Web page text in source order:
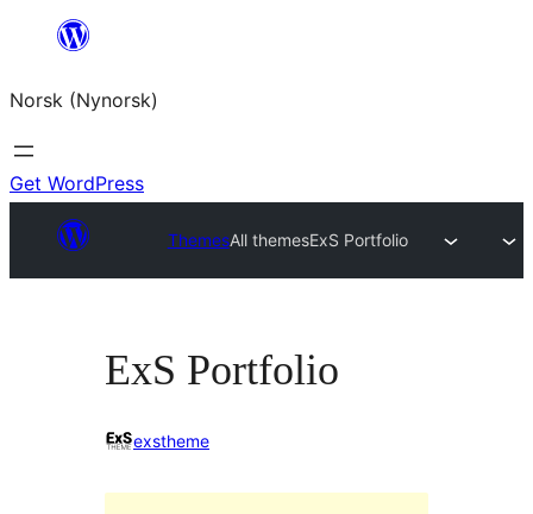
content
Norsk (Nynorsk)
Get WordPress
ThemesAll themesExS Portfolio
ExS Portfolio
exstheme